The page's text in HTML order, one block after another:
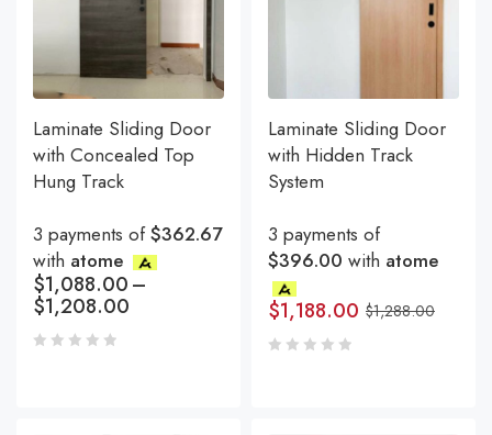
Laminate Sliding Door
with Concealed Top
Hung Track
3 payments of$362.67
with atome
$1,088.00–
$1,208.00
Laminate Sliding Door
with Hidden Track
System
3 payments of
$396.00 with atome
$1,288.00
$1,188.00